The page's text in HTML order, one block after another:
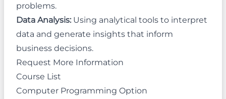
problems.
Data Analysis: Using analytical tools to interpret
data and generate insights that inform
business decisions.
Request More Information
Course List
Computer Programming Option